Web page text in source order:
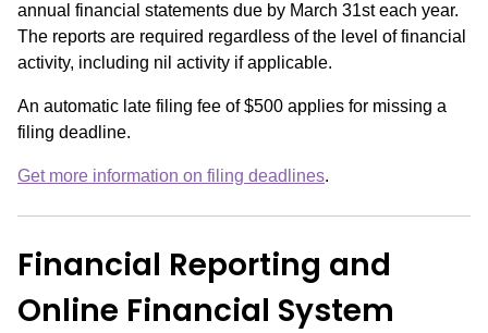
annual financial statements due by March 31steach year.
The reports are required regardless of the level of financial
activity, including nil activity if applicable.
An automatic late filing fee of $500 applies for missing a
filing deadline.
Get more information on filing deadlines.
Financial Reporting and
Online Financial System